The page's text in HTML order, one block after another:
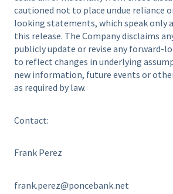
cautioned not to place undue reliance
looking statements, which speak only
this release. The Company disclaims
publicly update or revise any forward-
to reflect changes in underlying
new information, future events or
as required by law.
Contact:
Frank Perez
frank.perez@poncebank.net